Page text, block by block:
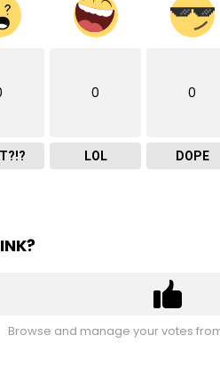
0
LOL
0
DOPE
Browse and manage your votes